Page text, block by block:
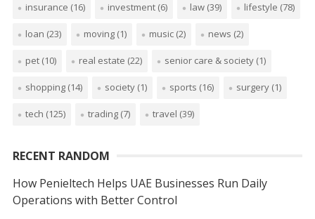
insurance (16) investment(6) law(39) lifestyle (78)
loan (23) moving(1) music(2) news (2)
pet(10) real estate (22) senior care & society(1)
shopping(14) society(1) sports (16) surgery(1)
tech (125) trading(7) travel (39)
RECENT RANDOM
How Penieltech Helps UAE Businesses Run Daily
Operations with Better Control